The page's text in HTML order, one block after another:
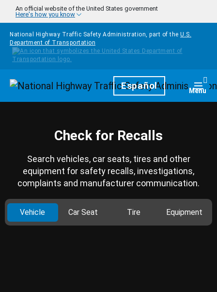
Skip to main content
An official website of the United States government
Here's how you know
National Highway Traffic Safety Administration, part of the U.S.
Department of Transportation
HomepageEspañol Menu
Check for Recalls
Search vehicles, car seats, tires and other
equipment for safety recalls, investigations,
complaints and manufacturer communication.
Vehicle Car Seat Tire Equipment